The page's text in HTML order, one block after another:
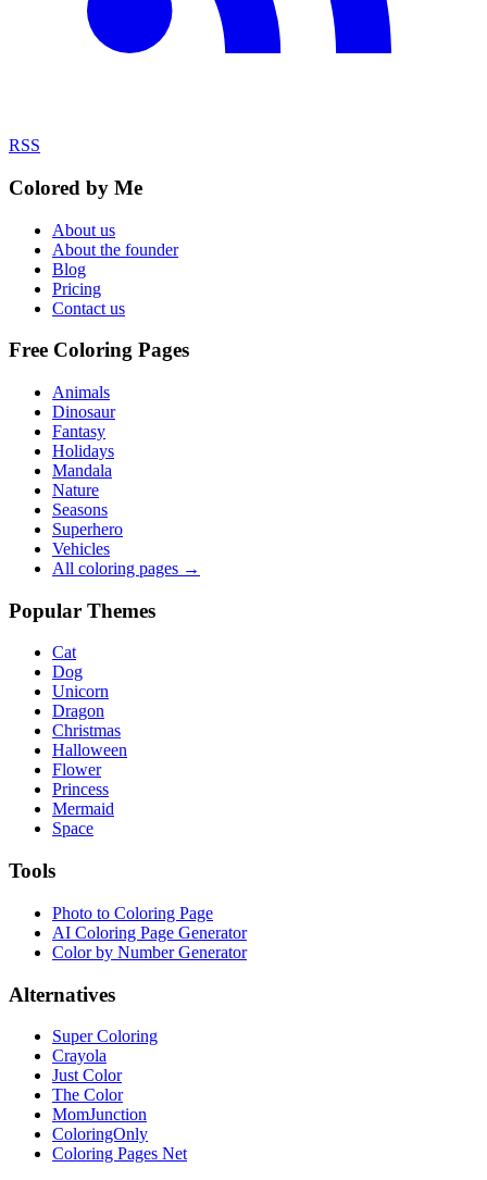
RSS
Colored by Me
About us
About the founder
Blog
Pricing
Contact us
Free Coloring Pages
Animals
Dinosaur
Fantasy
Holidays
Mandala
Nature
Seasons
Superhero
Vehicles
All coloring pages →
Popular Themes
Cat
Dog
Unicorn
Dragon
Christmas
Halloween
Flower
Princess
Mermaid
Space
Tools
Photo to Coloring Page
AI Coloring Page Generator
Color by Number Generator
Alternatives
Super Coloring
Crayola
Just Color
The Color
MomJunction
ColoringOnly
Coloring Pages Net